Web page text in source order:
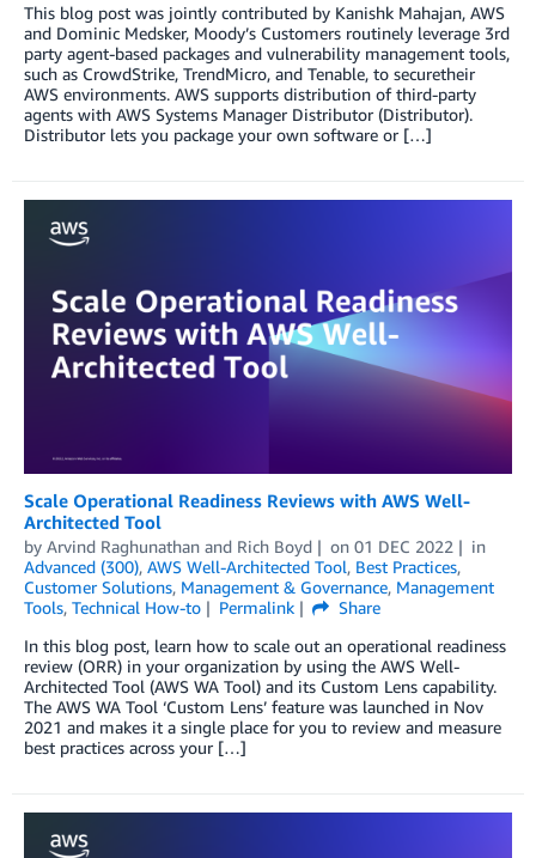
This blog post was jointly contributed by Kanishk Mahajan, AWS
and Dominic Medsker, Moody’s Customers routinely leverage 3rd
party agent-based packages and vulnerability management tools,
such as CrowdStrike, TrendMicro, and Tenable, to securetheir
AWS environments. AWS supports distribution of third-party
agents with AWS Systems Manager Distributor (Distributor).
Distributor lets you package your own software or […]
Scale Operational Readiness Reviews with AWS Well-
Architected Tool
by Arvind Raghunathan and Rich Boyd on 01 DEC 2022
in
Advanced (300), AWS Well-Architected Tool, Best Practices,
Customer Solutions, Management & Governance, Management
Tools, Technical How-to Permalink
Share
In this blog post, learn how to scale out an operational readiness
review (ORR) in your organization by using the AWS Well-
Architected Tool (AWS WA Tool) and its Custom Lens capability.
The AWS WA Tool ‘Custom Lens’ feature was launched in Nov
2021 and makes it a single place for you to review and measure
best practices across your […]